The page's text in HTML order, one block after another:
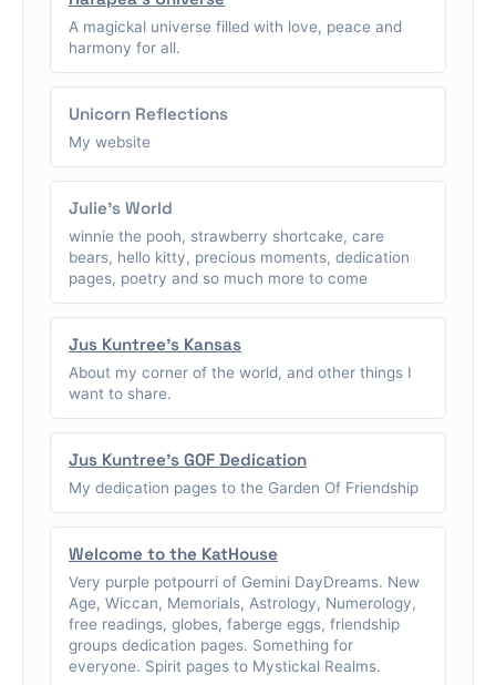
A magickal universe filled with love, peace and
harmony for all.
Unicorn Reflections
My website
Julie's World
winnie the pooh, strawberry shortcake, care
bears, hello kitty, precious moments, dedication
pages, poetry and so much more to come
Jus Kuntree's Kansas
About my corner of the world, and other things I
want to share.
Jus Kuntree's GOF Dedication
My dedication pages to the Garden Of Friendship
Welcome to the KatHouse
Very purple potpourri of Gemini DayDreams. New
Age, Wiccan, Memorials, Astrology, Numerology,
free readings, globes, faberge eggs, friendship
groups dedication pages. Something for
everyone. Spirit pages to Mystickal Realms.